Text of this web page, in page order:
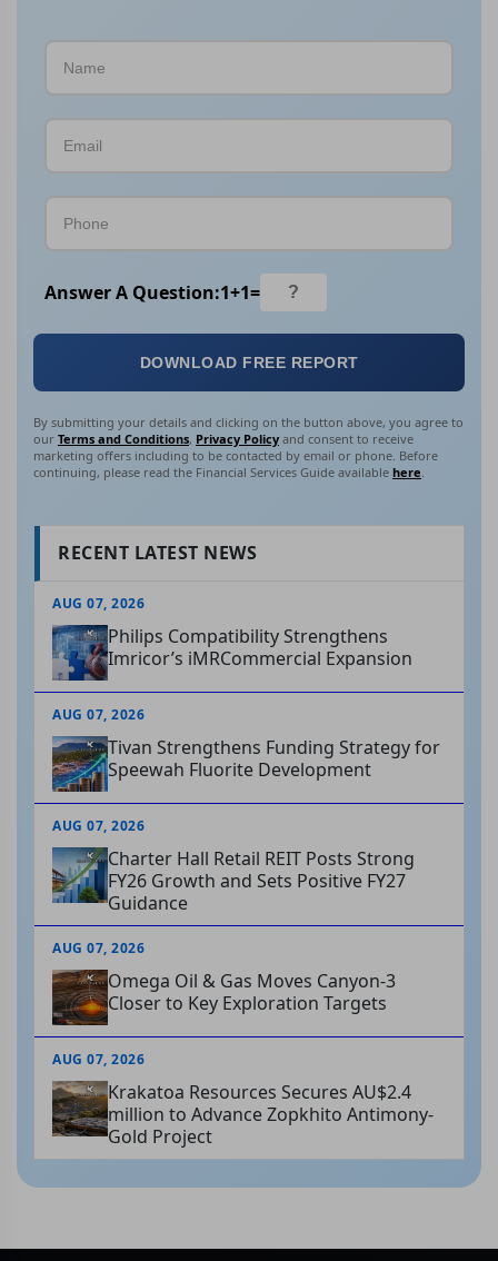
Answer A Question:1+1=
DOWNLOAD FREE REPORT
By submitting your details and clicking on the button above, you agree to
our Terms and Conditions, Privacy Policy and consent to receive
marketing offers including to be contacted by email or phone. Before
continuing, please read the Financial Services Guide available here.
RECENT LATEST NEWS
AUG 07, 2026
Philips Compatibility Strengthens
Imricor’s iMRCommercial Expansion
AUG 07, 2026
Tivan Strengthens Funding Strategy for
Speewah Fluorite Development
AUG 07, 2026
Charter Hall Retail REIT Posts Strong
FY26 Growth and Sets Positive FY27
Guidance
AUG 07, 2026
Omega Oil & Gas Moves Canyon-3
Closer to Key Exploration Targets
AUG 07, 2026
Krakatoa Resources Secures AU$2.4
million to Advance Zopkhito Antimony-
Gold Project